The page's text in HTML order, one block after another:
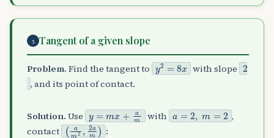
5 Tangent of a given slope
Problem. Find the tangent to y2=8x with slope 2
, and its point of contact.
Solution. Use y=mx+am with a=2, m=2
,
contact (am2,2am)
: